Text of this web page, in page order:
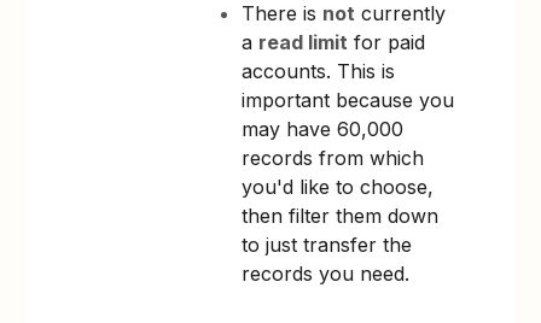
There is not currently
a read limit for paid
accounts. This is
important because you
may have 60,000
records from which
you'd like to choose,
then filter them down
to just transfer the
records you need.